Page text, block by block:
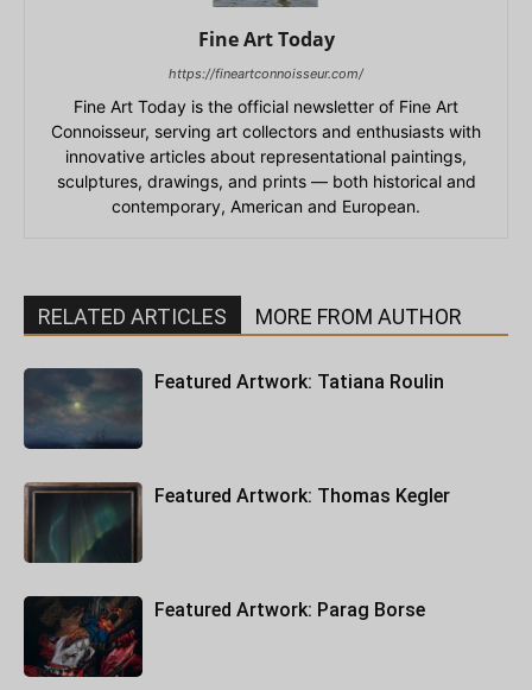
Fine Art Today
https://fineartconnoisseur.com/
Fine Art Today is the official newsletter of Fine Art
Connoisseur, serving art collectors and enthusiasts with
innovative articles about representational paintings,
sculptures, drawings, and prints — both historical and
contemporary, American and European.
RELATED ARTICLES MORE FROM AUTHOR
Featured Artwork: Tatiana Roulin
Featured Artwork: Thomas Kegler
Featured Artwork: Parag Borse